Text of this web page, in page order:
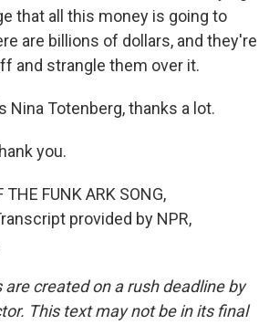
that all this money is going to
are billions of dollars, and they're
and strangle them over it.
Nina Totenberg, thanks a lot.
you.
THE FUNK ARK SONG,
provided by NPR,
are created on a rush deadline by
This text may not be in its final